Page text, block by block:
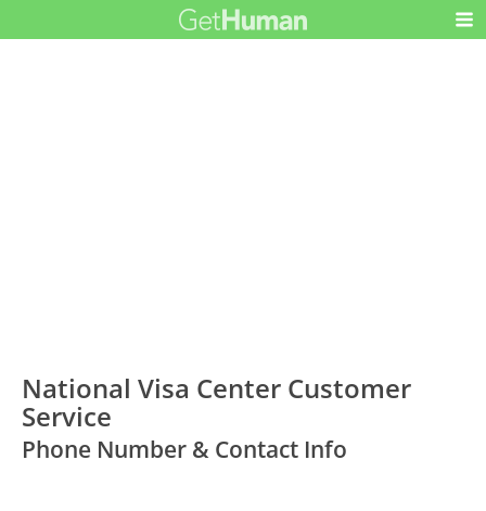
National Visa Center Customer
Service
Phone Number & Contact Info